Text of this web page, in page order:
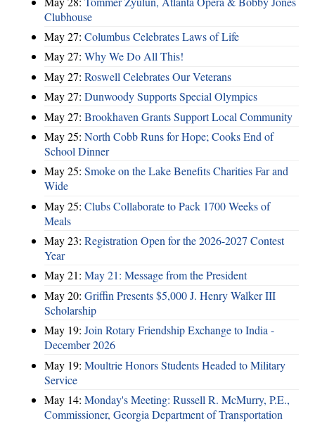
Clubhouse
May 27: Columbus Celebrates Laws of Life
May 27: Why We Do All This!
May 27: Roswell Celebrates Our Veterans
May 27: Dunwoody Supports Special Olympics
May 27: Brookhaven Grants Support Local Community
May 25: North Cobb Runs for Hope; Cooks End of
School Dinner
May 25: Smoke on the Lake Benefits Charities Far and
Wide
May 25: Clubs Collaborate to Pack 1700 Weeks of
Meals
May 23: Registration Open for the 2026-2027 Contest
Year
May 21: May 21: Message from the President
May 20: Griffin Presents $5,000 J. Henry Walker III
Scholarship
May 19: Join Rotary Friendship Exchange to India -
December 2026
May 19: Moultrie Honors Students Headed to Military
Service
May 14: Monday's Meeting: Russell R. McMurry, P.E.,
Commissioner, Georgia Department of Transportation